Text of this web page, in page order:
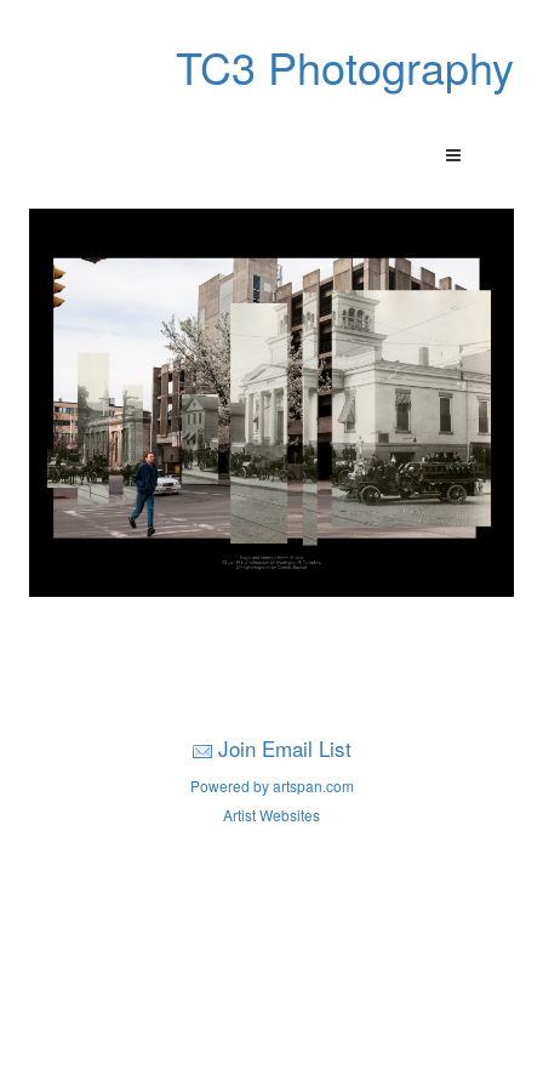
TC3 Photography
Join Email List
Powered by artspan.com
Artist Websites